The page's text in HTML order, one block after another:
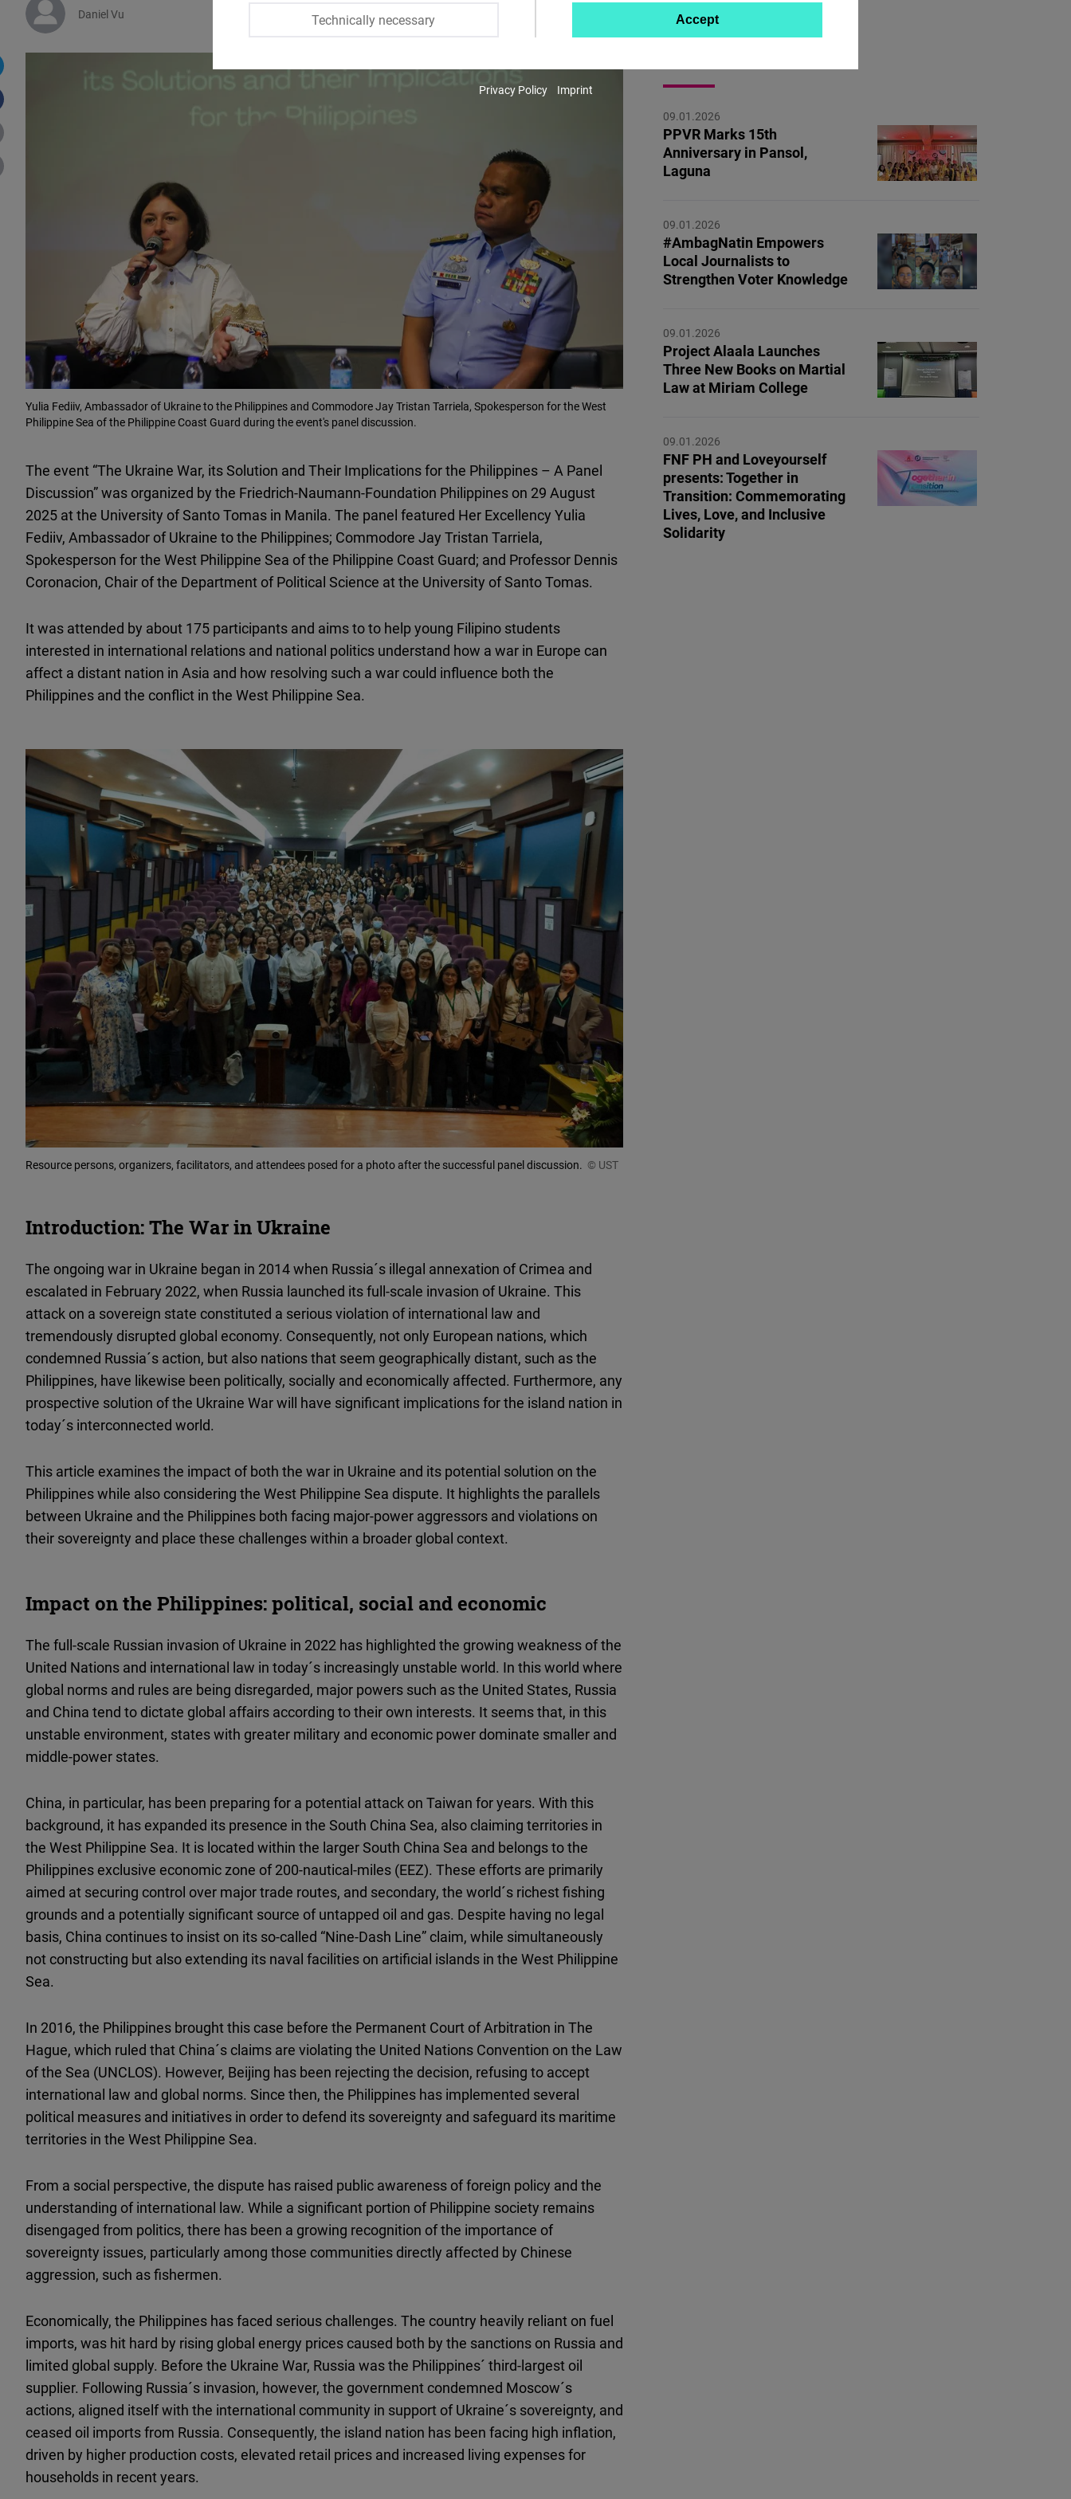
Daniel Vu
Yulia Fediiv, Ambassador of Ukraine to the Philippines and Commodore Jay Tristan Tarriela, Spokesperson for the West
Philippine Sea of the Philippine Coast Guard during the event's panel discussion.
The event “The Ukraine War, its Solution and Their Implications for the Philippines – A Panel
Discussion” was organized by the Friedrich-Naumann-Foundation Philippines on 29 August
2025 at the University of Santo Tomas in Manila. The panel featured Her Excellency Yulia
Fediiv, Ambassador of Ukraine to the Philippines; Commodore Jay Tristan Tarriela,
Spokesperson for the West Philippine Sea of the Philippine Coast Guard; and Professor Dennis
Coronacion, Chair of the Department of Political Science at the University of Santo Tomas.
It was attended by about 175 participants and aims toto help young Filipino students
interested in international relations and national politics understand how a war in Europe can
affect a distant nation in Asia and how resolving such a war could influence both the
Philippines and the conflict in the West Philippine Sea.
Resource persons, organizers, facilitators, and attendees posed for a photo after the successful panel discussion. © UST
Introduction: The War in Ukraine
The ongoing war in Ukraine began in 2014 when Russia´s illegal annexation of Crimea and
escalated in February 2022, when Russia launched its full-scale invasion of Ukraine. This
attack on a sovereign state constituted a serious violation of international law and
tremendously disrupted global economy. Consequently, not only European nations, which
condemned Russia´s action, but also nations that seem geographically distant, such as the
Philippines, have likewise been politically, socially and economically affected. Furthermore, any
prospective solution of the Ukraine War will have significant implications for the island nation in
today´s interconnected world.
This article examines the impact of both the war in Ukraine and its potential solution on the
Philippines while also considering the West Philippine Sea dispute. It highlights the parallels
between Ukraine and the Philippines both facing major-power aggressors and violations on
their sovereignty and place these challenges within a broader global context.
Impact on the Philippines: political, social and economic
The full-scale Russian invasion of Ukraine in 2022 has highlighted the growing weakness of the
United Nations and international law in today´s increasingly unstable world. In this world where
global norms and rules are being disregarded, major powers such as the United States, Russia
and China tend to dictate global affairs according to their own interests. It seems that, in this
unstable environment, states with greater military and economic power dominate smaller and
middle-power states.
China, in particular, has been preparing for a potential attack on Taiwan for years. With this
background, it has expanded its presence in the South China Sea, also claiming territories in
the West Philippine Sea. It is located within the larger South China Sea and belongs to the
Philippines exclusive economic zone of 200-nautical-miles (EEZ). These efforts are primarily
aimed at securing control over major trade routes, and secondary, the world´s richest fishing
grounds and a potentially significant source of untapped oil and gas. Despite having no legal
basis, China continues to insist on its so-called “Nine-Dash Line” claim, while simultaneously
not constructing but also extending its naval facilities on artificial islands in the West Philippine
Sea.
In 2016, the Philippines brought this case before the Permanent Court of Arbitration in The
Hague, which ruled that China´s claims are violating the United Nations Convention on the Law
of the Sea (UNCLOS). However, Beijing has been rejecting the decision, refusing to accept
international law and global norms. Since then, the Philippines has implemented several
political measures and initiatives in order to defend its sovereignty and safeguard its maritime
territories in the West Philippine Sea.
From a social perspective, the dispute has raised public awareness of foreign policy and the
understanding of international law. While a significant portion of Philippine society remains
disengaged from politics, there has been a growing recognition of the importance of
sovereignty issues, particularly among those communities directly affected by Chinese
aggression, such as fishermen.
Economically, the Philippines has faced serious challenges. The country heavily reliant on fuel
imports, was hit hard by rising global energy prices caused both by the sanctions on Russia and
limited global supply. Before the Ukraine War, Russia was the Philippines´ third-largest oil
supplier. Following Russia´s invasion, however, the government condemned Moscow´s
actions, aligned itself with the international community in support of Ukraine´s sovereignty, and
ceased oil imports from Russia. Consequently, the island nation has been facing high inflation,
driven by higher production costs, elevated retail prices and increased living expenses for
households in recent years.
09.01.2026
PPVR Marks 15th
Anniversary in Pansol,
Laguna
09.01.2026
#AmbagNatin Empowers
Local Journalists to
Strengthen Voter Knowledge
09.01.2026
Project Alaala Launches
Three New Books on Martial
Law at Miriam College
09.01.2026
FNF PH and Loveyourself
presents: Together in
Transition: Commemorating
Lives, Love, and Inclusive
Solidarity
Technically necessary
Instagram
Embed
Cloudinary
Embed
Newsletter2go
Podigee
Embed
D.Vinci
Embed
Embed
Accept
Privacy Policy Imprint